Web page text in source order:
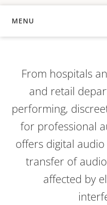
MENU
OVERVIEW
From hospitals
and retail
performing,
for professional
offers digital
transfer of audio
affected by